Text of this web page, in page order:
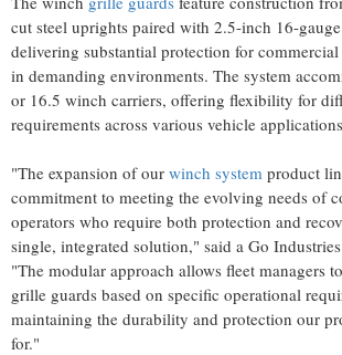
cut steel uprights paired with 2.5-inch 16-gauge
delivering substantial protection for
in demanding environments. The system
or 16.5 winch carriers, offering flexibility for
requirements across various vehicle
"The expansion of our winch system product
commitment to meeting the evolving needs of
operators who require both protection and
single, integrated solution," said a Go
"The modular approach allows fleet managers
grille guards based on specific operational
maintaining the durability and protection our
for."